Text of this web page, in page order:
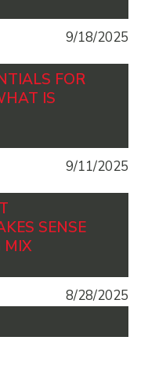
9/18/2025
FOR
IS
9/11/2025
SENSE
MIX
8/28/2025